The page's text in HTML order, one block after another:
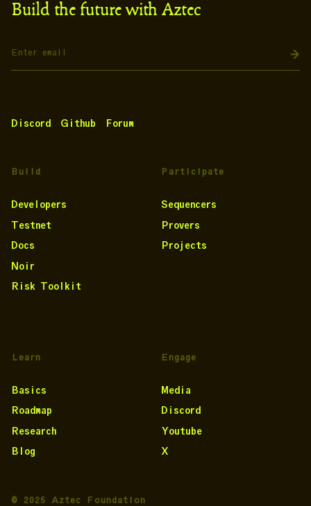
Build the future with Aztec
Discord Github Forum
Build
Developers
Testnet
Docs
Noir
Risk Toolkit
Participate
Sequencers
Provers
Projects
Learn
Basics
Roadmap
Research
Blog
Engage
Media
Discord
Youtube
X
© 2025 Aztec Foundation